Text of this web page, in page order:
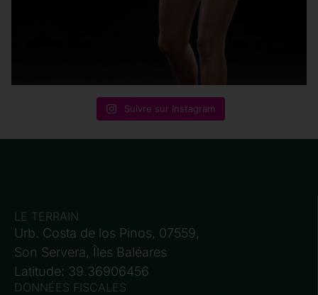
Suivre sur Instagram
LE TERRAIN
Urb. Costa de los Pinos, 07559,
Son Servera, Îles Baléares
Latitude: 39.36906456
DONNÉES FISCALES